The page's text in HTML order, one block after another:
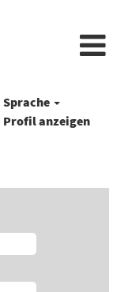
Sprache
Profil anzeigen